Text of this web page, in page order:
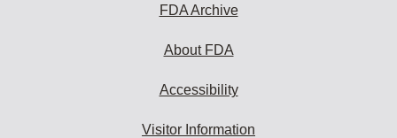
FDA Archive
About FDA
Accessibility
Visitor Information